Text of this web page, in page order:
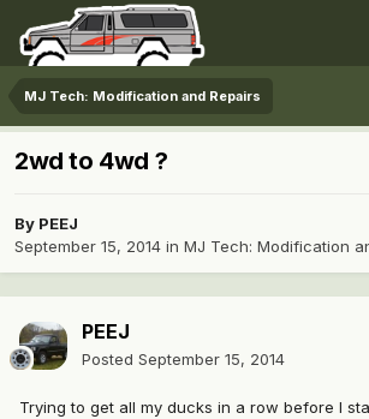
MJ Tech: Modification and Repairs
2wd to 4wd ?
By PEEJ
September 15, 2014 in MJ Tech: Modification
PEEJ
Posted September 15, 2014
Trying to get all my ducks in a row before I